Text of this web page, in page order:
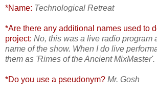
*Name: Technological Retreat
*Are there any additional names used to
project: No, this was a live radio program
name of the show. When I do live
them as 'Rimes of the Ancient MixMaster'.
*Do you use a pseudonym? Mr. Gosh